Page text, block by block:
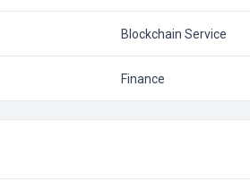
Blockchain Service
Finance